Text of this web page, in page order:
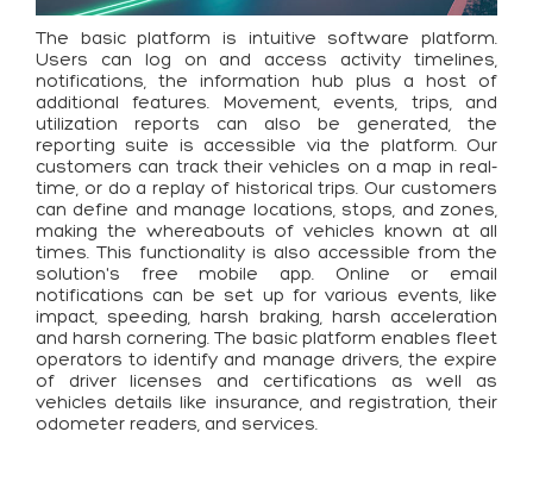
The basic platform is intuitive software platform.
Users can log on and access activity timelines,
notifications, the information hub plus a host of
additional features. Movement, events, trips, and
utilization reports can also be generated, the
reporting suite is accessible via the platform. Our
customers can track their vehicles on a map in real-
time, or do a replay of historical trips. Our customers
can define and manage locations, stops, and zones,
making the whereabouts of vehicles known at all
times. This functionality is also accessible from the
solution's free mobile app. Online or email
notifications can be set up for various events, like
impact, speeding, harsh braking, harsh acceleration
and harsh cornering. The basic platform enables fleet
operators to identify and manage drivers, the expire
of driver licenses and certifications as well as
vehicles details like insurance, and registration, their
odometer readers, and services.